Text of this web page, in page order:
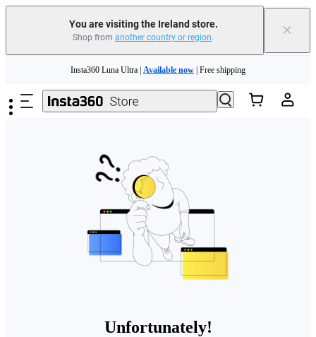
You are visiting the Ireland store.
Shop from another country or region. ×
Insta360 Luna Ultra | Available now | Free shipping
Insta360 Luna Ultra | Available now
Unfortunately!